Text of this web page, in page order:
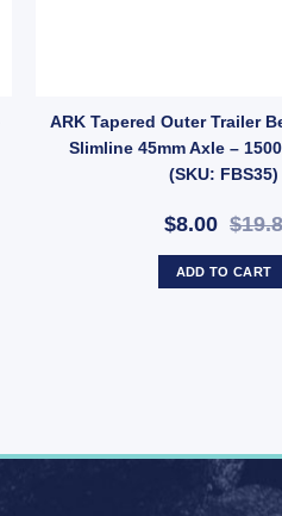
Trailer UB quantity
ARK Tapered Outer Trailer
Slimline 45mm Axle –
(SKU: FBS35)
$8.00 $19.8
ADD TO CART